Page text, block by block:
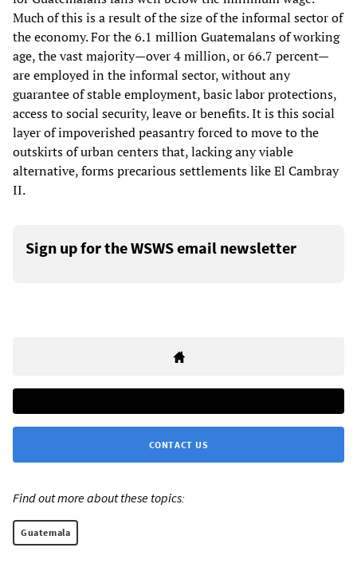
Much of this is a result of the size of the informal sector of
the economy. For the 6.1 million Guatemalans of working
age, the vast majority—over 4 million, or 66.7 percent—
are employed in the informal sector, without any
guarantee of stable employment, basic labor protections,
access to social security, leave or benefits. It is this social
layer of impoverished peasantry forced to move to the
outskirts of urban centers that, lacking any viable
alternative, forms precarious settlements like El Cambray
II.
Sign up for the WSWS email newsletter
CONTACT US
Find out more about these topics:
Guatemala